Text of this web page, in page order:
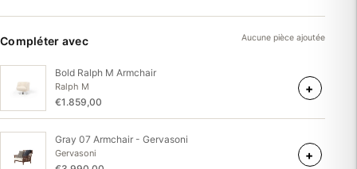
Compléter avec Aucune pièce ajoutée
Bold Ralph M Armchair
Ralph M
€1.859,00
+
Gray 07 Armchair - Gervasoni
Gervasoni +